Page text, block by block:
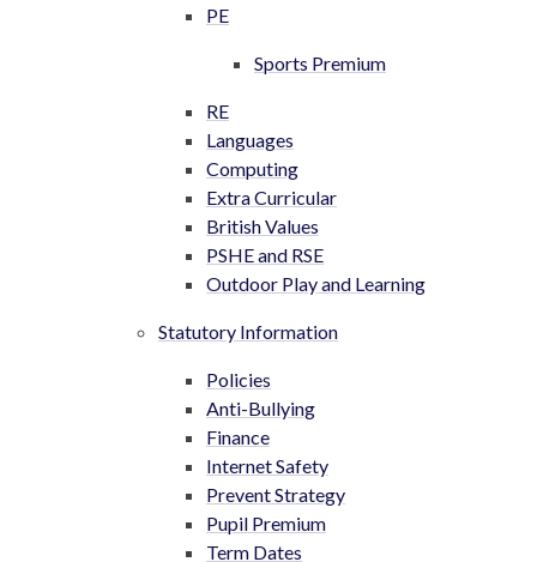
PE
Sports Premium
RE
Languages
Computing
Extra Curricular
British Values
PSHE and RSE
Outdoor Play and Learning
Statutory Information
Policies
Anti-Bullying
Finance
Internet Safety
Prevent Strategy
Pupil Premium
Term Dates